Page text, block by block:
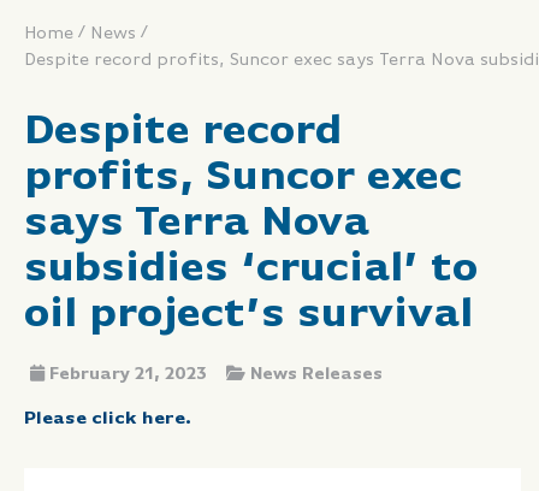
Home / News /
Despite record
profits, Suncor exec
says Terra Nova
subsidies ‘crucial’ to
oil project’s survival
February 21, 2023 News Releases
Please click here.